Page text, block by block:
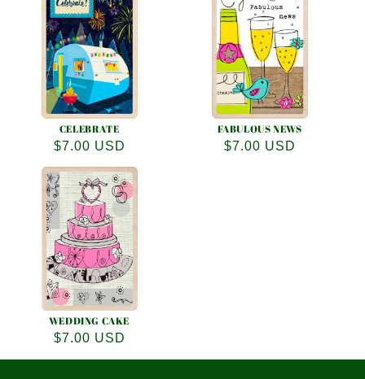
CELEBRATE
Regular
price
$7.00 USD
FABULOUS NEWS
Regular
$7.00 USD
WEDDING CAKE
Regular
price
$7.00 USD